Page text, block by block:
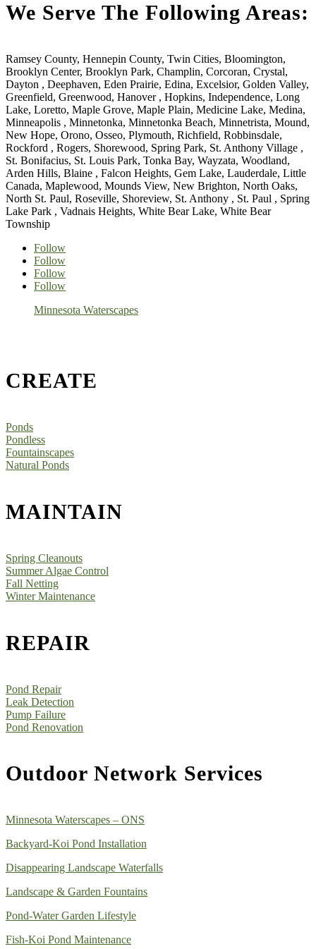
We Serve The Following Areas:
Ramsey County, Hennepin County, Twin Cities, Bloomington,
Brooklyn Center, Brooklyn Park, Champlin, Corcoran, Crystal,
Dayton , Deephaven, Eden Prairie, Edina, Excelsior, Golden Valley,
Greenfield, Greenwood, Hanover , Hopkins, Independence, Long
Lake, Loretto, Maple Grove, Maple Plain, Medicine Lake, Medina,
Minneapolis , Minnetonka, Minnetonka Beach, Minnetrista, Mound,
New Hope, Orono, Osseo, Plymouth, Richfield, Robbinsdale,
Rockford , Rogers, Shorewood, Spring Park, St. Anthony Village ,
St. Bonifacius, St. Louis Park, Tonka Bay, Wayzata, Woodland,
Arden Hills, Blaine , Falcon Heights, Gem Lake, Lauderdale, Little
Canada, Maplewood, Mounds View, New Brighton, North Oaks,
North St. Paul, Roseville, Shoreview, St. Anthony , St. Paul , Spring
Lake Park , Vadnais Heights, White Bear Lake, White Bear
Township
Follow
Follow
Follow
Follow
Minnesota Waterscapes
CREATE
Ponds
Pondless
Fountainscapes
Natural Ponds
MAINTAIN
Spring Cleanouts
Summer Algae Control
Fall Netting
Winter Maintenance
REPAIR
Pond Repair
Leak Detection
Pump Failure
Pond Renovation
Outdoor Network Services
Minnesota Waterscapes – ONS
Backyard-Koi Pond Installation
Disappearing Landscape Waterfalls
Landscape & Garden Fountains
Pond-Water Garden Lifestyle
Fish-Koi Pond Maintenance